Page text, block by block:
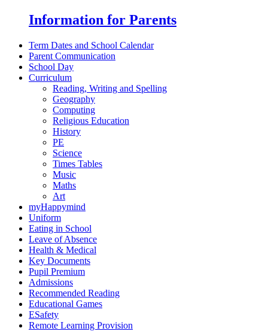
Information for Parents
Term Dates and School Calendar
Parent Communication
School Day
Curriculum
Reading, Writing and Spelling
Geography
Computing
Religious Education
History
PE
Science
Times Tables
Music
Maths
Art
myHappymind
Uniform
Eating in School
Leave of Absence
Health & Medical
Key Documents
Pupil Premium
Admissions
Recommended Reading
Educational Games
ESafety
Remote Learning Provision